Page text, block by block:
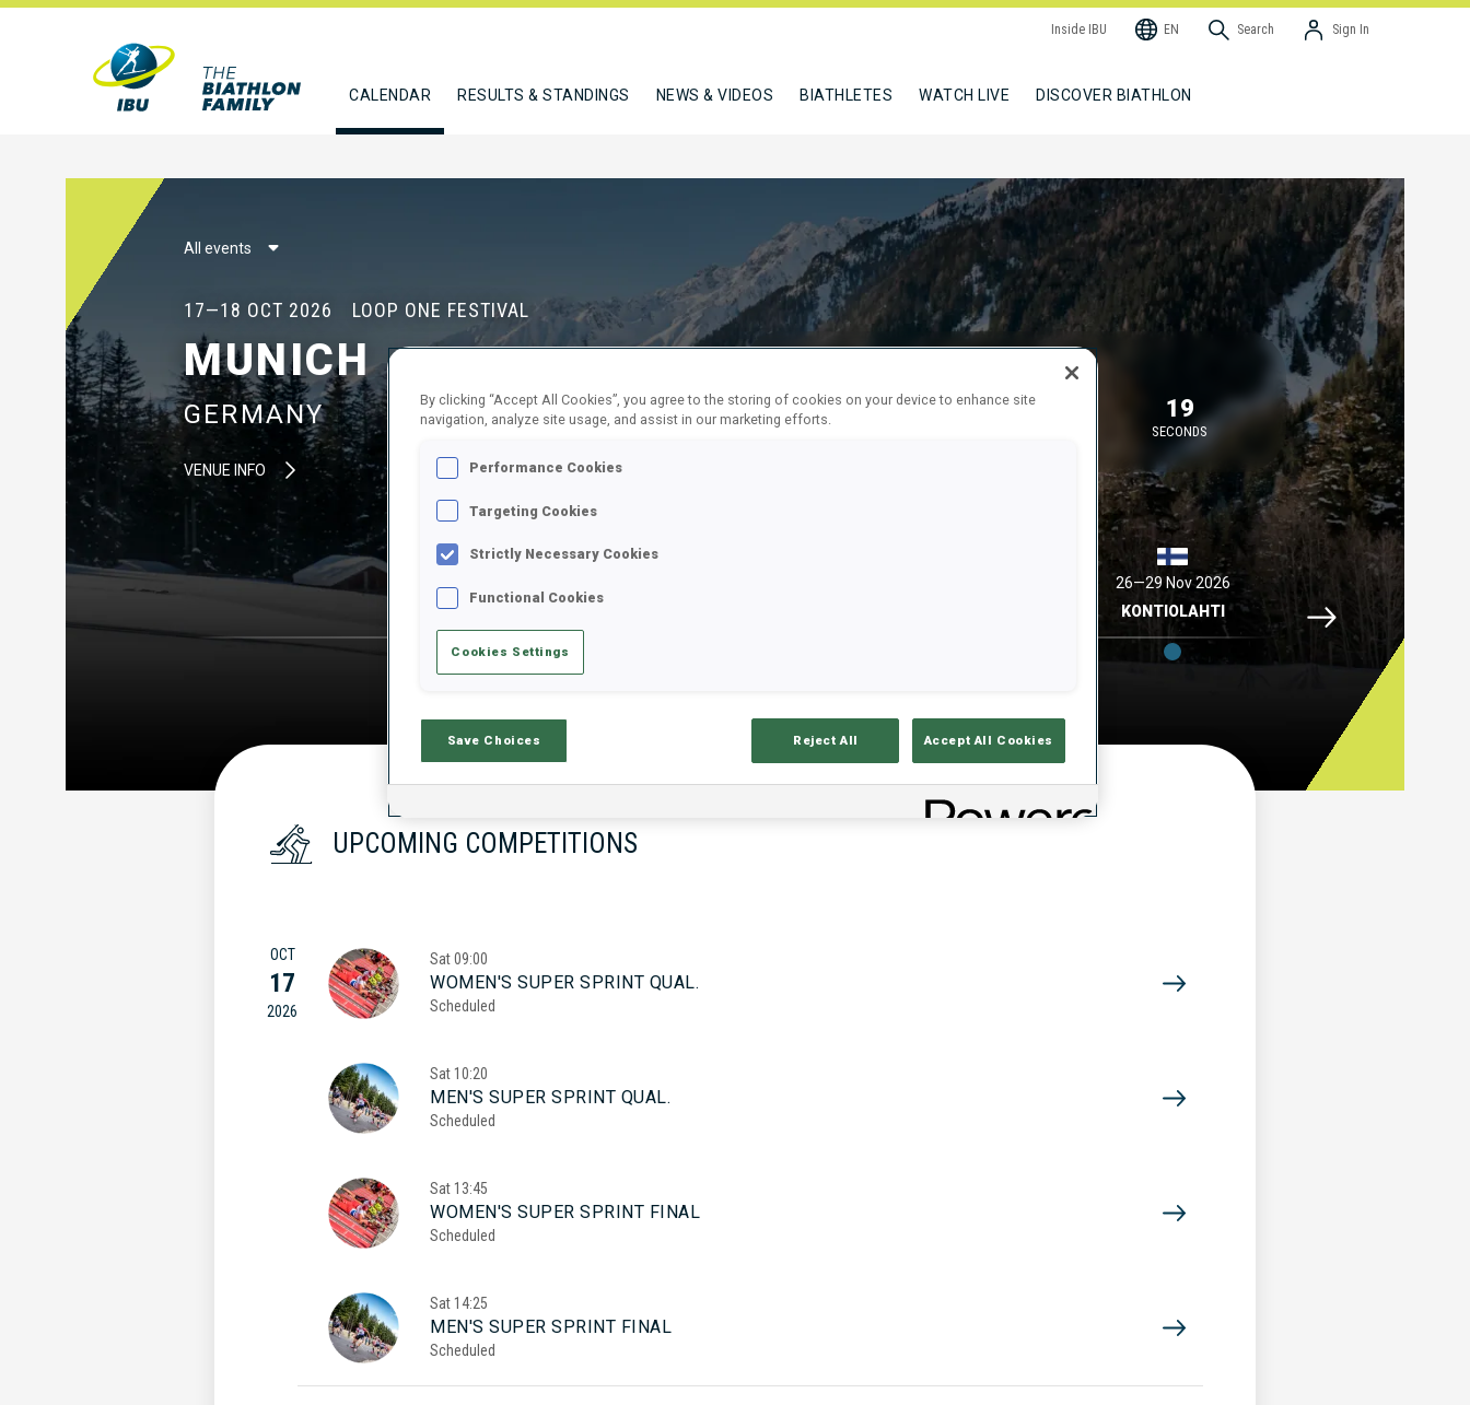
Inside IBU EN Search Sign In
CALENDAR RESULTS & STANDINGS NEWS & VIDEOS BIATHLETES WATCH LIVE DISCOVER BIATHLON
All events
17—18 OCT 2026 LOOP ONE FESTIVAL
MUNICH
GERMANY
VENUE INFO
71 5 19
SECONDS
26—29 Nov 2026
KONTIOLAHTI
HOCHFILZEN
Idre Fjaell, 26—29
UPCOMING COMPETITIONS
OCT
17
2026
Sat09:00
WOMEN'S SUPER SPRINT QUAL.
Scheduled
Sat 10:20
MEN'S SUPER SPRINT QUAL.
Scheduled
Sat 13:45
WOMEN'S SUPER SPRINT FINAL
Scheduled
Sat 14:25
MEN'S SUPER SPRINT FINAL
Scheduled
By clicking “Accept All Cookies”, you agree to the storing of cookies on your device to enhance site
navigation, analyze site usage, and assist in our marketing efforts.
Performance Cookies
Targeting Cookies
Strictly Necessary Cookies
Functional Cookies
Cookies Settings
Save Choices Reject All Accept All Cookies